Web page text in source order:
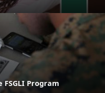
Program